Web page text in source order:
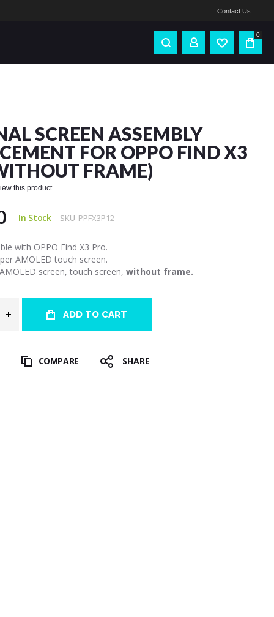
Contact Us
0
SCREEN ASSEMBLY
FOR OPPO FIND X3
FRAME)
this product
In Stock SKU PPFX3P12
with OPPO Find X3 Pro.
AMOLED touch screen.
screen, touch screen,without frame.
ADD TO CART
COMPARE SHARE